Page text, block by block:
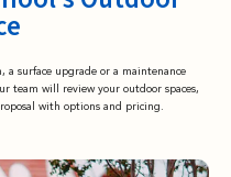
surface upgrade or a maintenance
team will review your outdoor spaces,
with options and pricing.